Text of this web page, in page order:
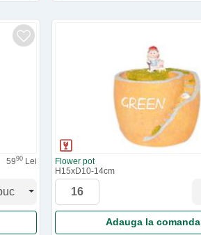
5990 Lei
Flower pot
H15xD10-14cm
Adauga la comanda